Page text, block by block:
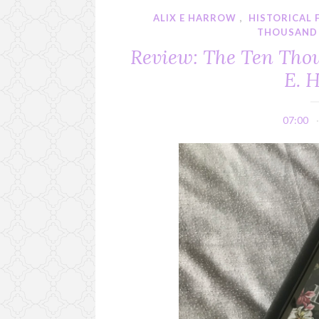
ALIX E HARROW , HISTORICAL
Review: The Ten
E.
07:00